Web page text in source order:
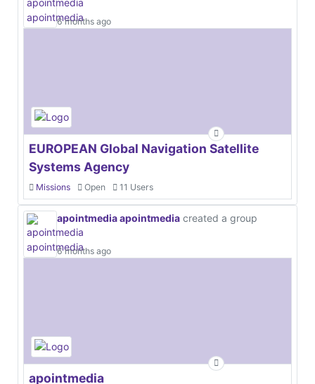
6 months ago
EUROPEAN Global Navigation Satellite
Systems Agency
Missions Open 11 Users
apointmedia apointmedia created a group
6 months ago
apointmedia